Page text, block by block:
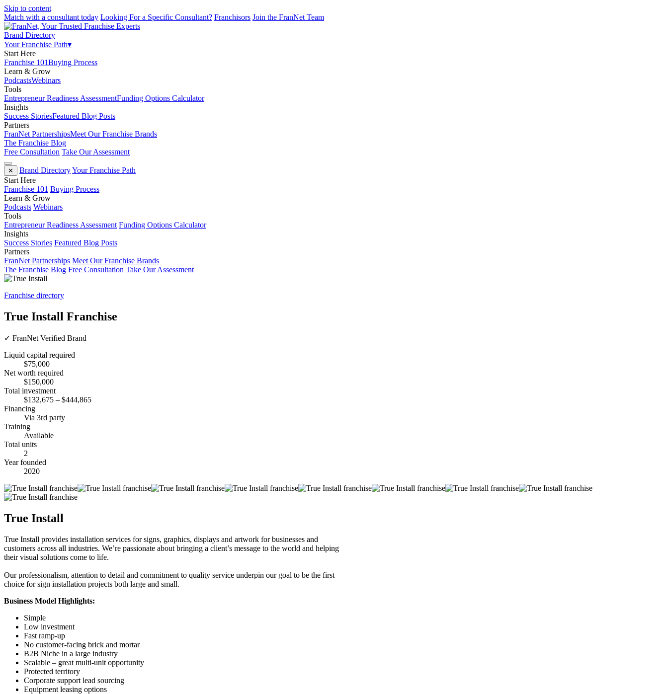
Skip to content
Match with a consultant today Looking For a Specific Consultant? Franchisors Join the FranNet Team
Brand Directory
Your Franchise Path▾
Start Here
Franchise 101Buying Process
Learn & Grow
PodcastsWebinars
Tools
Entrepreneur Readiness AssessmentFunding Options Calculator
Insights
Success StoriesFeatured Blog Posts
Partners
FranNet PartnershipsMeet Our Franchise Brands
The Franchise Blog
Free Consultation Take Our Assessment
✕ Brand DirectoryYour Franchise Path
Start Here
Franchise 101 Buying Process
Learn & Grow
Podcasts Webinars
Tools
Entrepreneur Readiness Assessment Funding Options Calculator
Insights
Success Stories Featured Blog Posts
Partners
FranNet Partnerships Meet Our Franchise Brands
The Franchise Blog Free Consultation Take Our Assessment
Franchise directory
True Install Franchise
✓ FranNet Verified Brand
Liquid capital required
$75,000
Net worth required
$150,000
Total investment
$132,675 – $444,865
Financing
Via 3rd party
Training
Available
Total units
2
Year founded
2020
True Install
True Install provides installation services for signs, graphics, displays and artwork for businesses and
customers across all industries. We’re passionate about bringing a client’s message to the world and helping
their visual solutions come to life.
Our professionalism, attention to detail and commitment to quality service underpin our goal to be the first
choice for sign installation projects both large and small.
Business Model Highlights:
Simple
Low investment
Fast ramp-up
No customer-facing brick and mortar
B2B Niche in a large industry
Scalable – great multi-unit opportunity
Protected territory
Corporate support lead sourcing
Equipment leasing options